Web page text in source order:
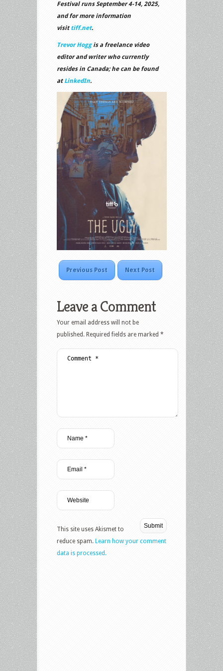
Festival runs September 4-14, 2025,
and for more information
visit tiff.net.
Trevor Hoggis a freelance video
editor and writer who currently
resides in Canada; he can be found
at LinkedIn.
Previous Post Next Post
Leave a Comment
Your email address will not be
published. Required fields are marked *
This site uses Akismet to
reduce spam. Learn how your comment
data is processed.